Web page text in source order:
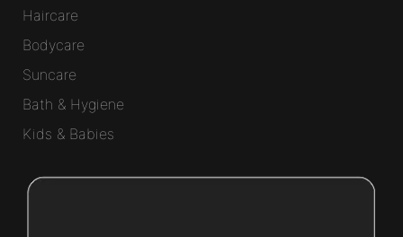
Haircare
Bodycare
Suncare
Bath & Hygiene
Kids & Babies